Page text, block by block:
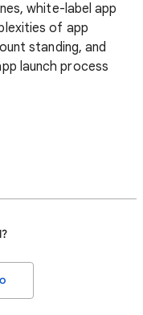
white-label app
of app
standing, and
launch process